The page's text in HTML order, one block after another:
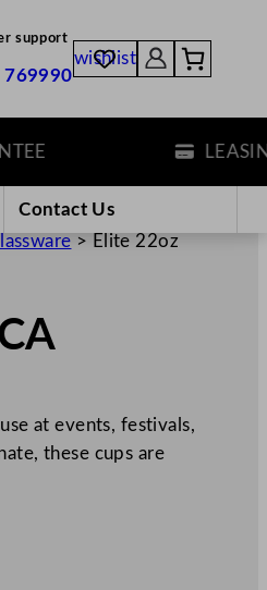
support
769990
wishlist
LEASING
Contact Us
> Elite 22oz
at events, festivals,
these cups are